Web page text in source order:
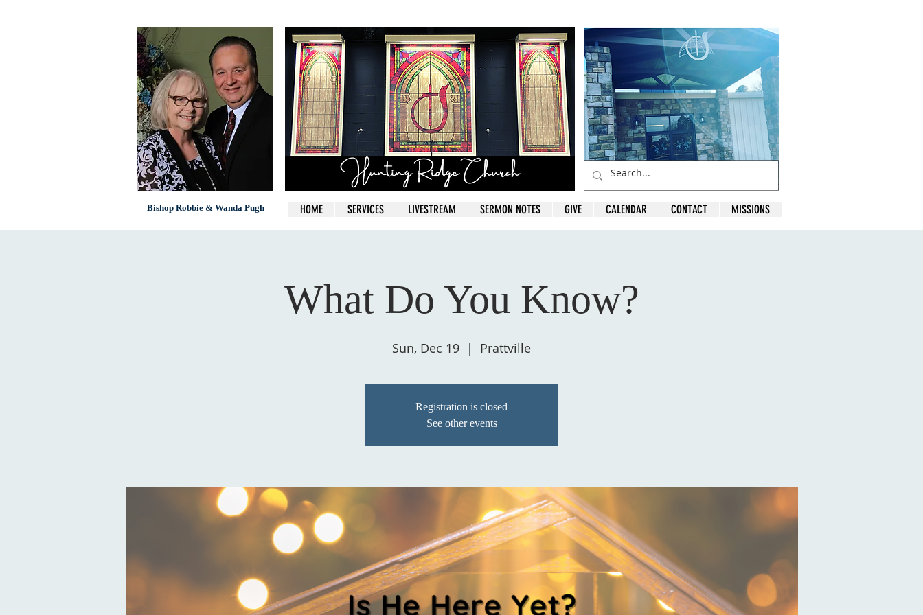
Bishop Robbie & Wanda Pugh HOME SERVICES LIVESTREAM SERMON NOTES GIVE CALENDAR CONTACT MISSIONS
What Do You Know?
Sun, Dec 19
  |
Prattville
Registration is closed
See other events